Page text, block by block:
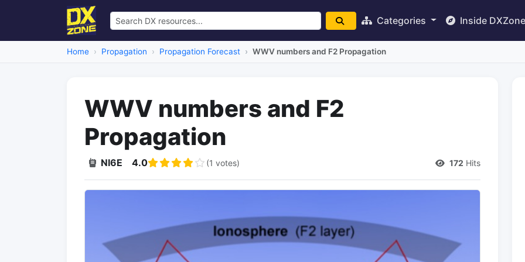
Categories Inside DXZone
Home Propagation Propagation Forecast WWV numbers and F2 Propagation
WWV numbers and F2
Propagation
NI6E 4.0 (1 votes) 172 Hits